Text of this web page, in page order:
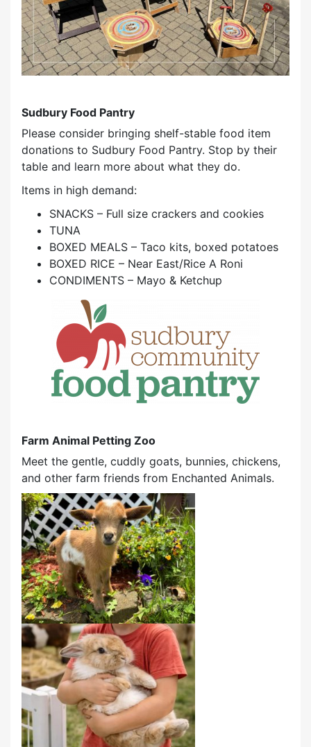
Sudbury Food Pantry
Please consider bringing shelf-stable food item
donations to Sudbury Food Pantry. Stop by their
table and learn more about what they do.
Items in high demand:
SNACKS – Full size crackers and cookies
TUNA
BOXED MEALS – Taco kits, boxed potatoes
BOXED RICE – Near East/Rice A Roni
CONDIMENTS – Mayo & Ketchup
Farm Animal Petting Zoo
Meet the gentle, cuddly goats, bunnies, chickens,
and other farm friends from Enchanted Animals.